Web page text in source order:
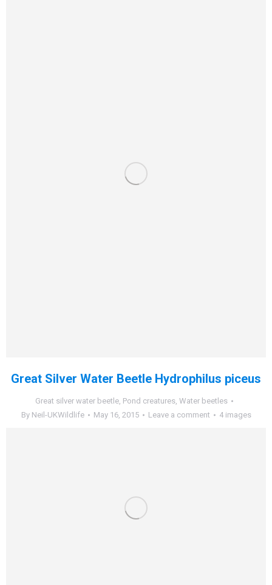
Great Silver Water Beetle Hydrophilus piceus
Great silver water beetle, Pond creatures, Water beetles
By Neil-UKWildlife May 16, 2015 Leave a comment 4 images